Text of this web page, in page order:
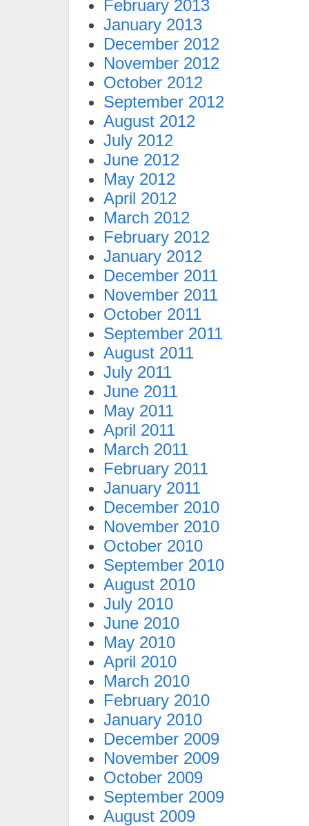
February 2013
January 2013
December 2012
November 2012
October 2012
September 2012
August 2012
July 2012
June 2012
May 2012
April 2012
March 2012
February 2012
January 2012
December 2011
November 2011
October 2011
September 2011
August 2011
July 2011
June 2011
May 2011
April 2011
March 2011
February 2011
January 2011
December 2010
November 2010
October 2010
September 2010
August 2010
July 2010
June 2010
May 2010
April 2010
March 2010
February 2010
January 2010
December 2009
November 2009
October 2009
September 2009
August 2009